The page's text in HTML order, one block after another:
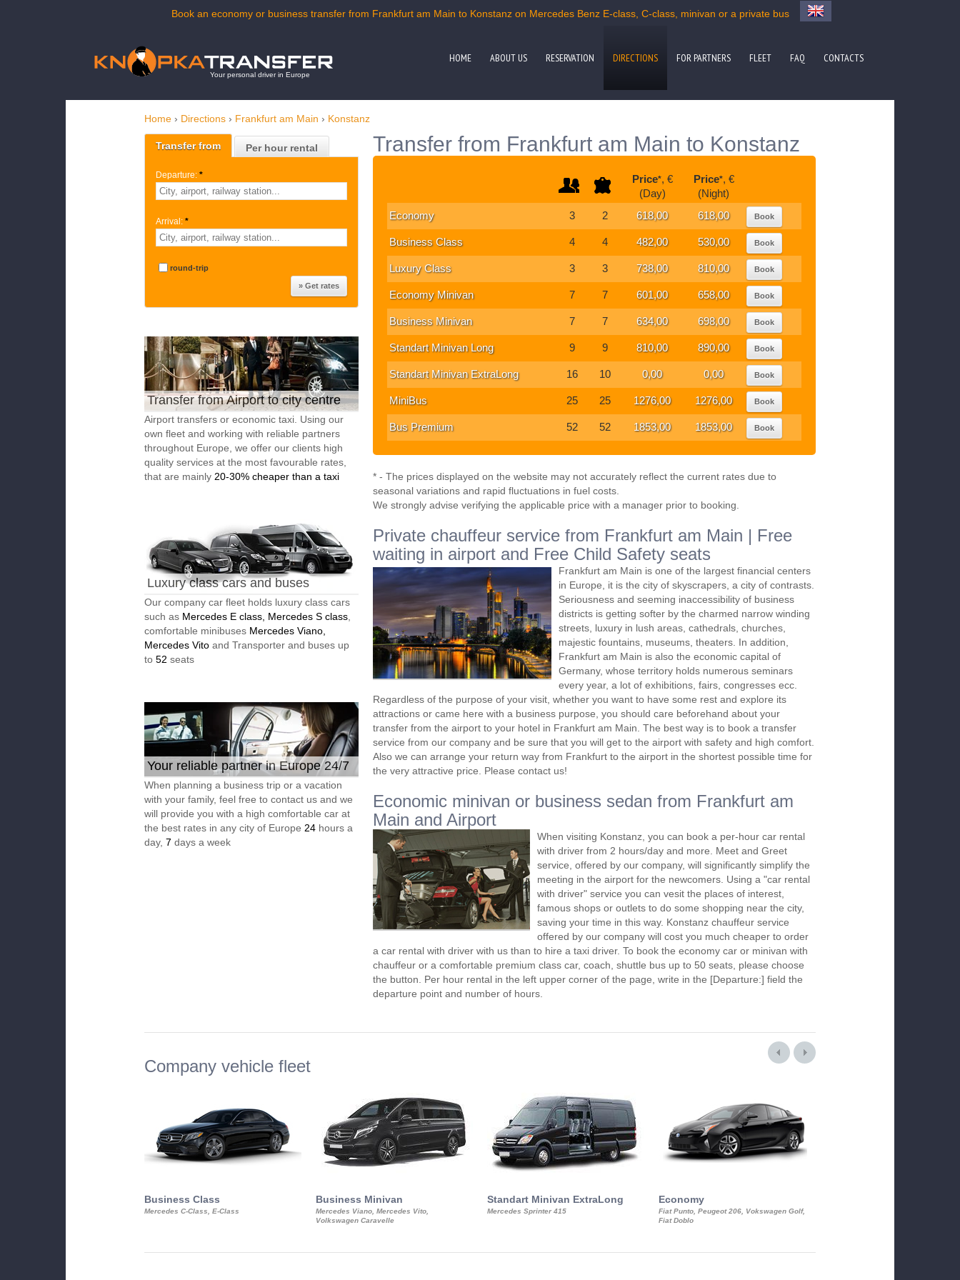
Book an economy or business transfer from Frankfurt am Main to Konstanz on Mercedes Benz E-class, C-class, minivan or a private bus
Your personal driver in Europe
HOME ABOUT US RESERVATION DIRECTIONS FOR PARTNERS FLEET FAQ CONTACTS
Home › Directions › Frankfurt am Main › Konstanz
Transfer from Per hour rental
Departure: *
Arrival: *
round-trip
Transfer from Airport to city centre
Airport transfers or economic taxi. Using our
own fleet and working with reliable partners
throughout Europe, we offer our clients high
quality services at the most favourable rates,
that are mainly 20-30% cheaper than a taxi
Luxury class cars and buses
Our company car fleet holds luxury class cars
such as Mercedes E class, Mercedes S class
comfortable minibuses Mercedes Viano,
Mercedes Vito and Transporter and buses up
to 52 seats
Your reliable partner in Europe 24/7
When planning a business trip or a vacation
with your family, feel free to contact us and we
will provide you with a high comfortable car at
the best rates in any city of Europe 24 hours a
day, 7 days a week
Transfer from Frankfurt am Main to Konstanz
Price*, €
(Day)
Price*, €
(Night)
Economy
3 2 618,00 618,00 Book
Business Class 4 4 482,00 530,00 Book
Luxury Class 3 3 738,00 810,00 Book
Economy Minivan 7 7 601,00 658,00 Book
Business Minivan 7 7 634,00 698,00 Book
Standart Minivan Long 9 9 810,00 890,00 Book
Standart Minivan ExtraLong 16 10 0,00 0,00 Book
MiniBus 25 25 1276,00 1276,00 Book
Bus Premium 52 52 1853,00 1853,00 Book
* - The prices displayed on the website may not accurately reflect the current rates due to
seasonal variations and rapid fluctuations in fuel costs.
We strongly advise verifying the applicable price with a manager prior to booking.
Private chauffeur service from Frankfurt am Main | Free
waiting in airport and Free Child Safety seats
Frankfurt am Main is one of the largest financial centers
in Europe, it is the city of skyscrapers, a city of contrasts.
Seriousness and seeming inaccessibility of business
districts is getting softer by the charmed narrow winding
streets, luxury in lush areas, cathedrals, churches,
majestic fountains, museums, theaters. In addition,
Frankfurt am Main is also the economic capital of
Germany, whose territory holds numerous seminars
every year, a lot of exhibitions, fairs, congresses ecc.
Regardless of the purpose of your visit, whether you want to have some rest and explore its
attractions or came here with a business purpose, you should care beforehand about your
transfer from the airport to your hotel in Frankfurt am Main. The best way is to book a transfer
service from our company and be sure that you will get to the airport with safety and high comfort.
Also we can arrange your return way from Frankfurt to the airport in the shortest possible time for
the very attractive price. Please contact us!
Economic minivan or business sedan from Frankfurt am
Main and Airport
When visiting Konstanz, you can book a per-hour car rental
with driver from 2 hours/day and more. Meet and Greet
service, offered by our company, will significantly simplify the
meeting in the airport for the newcomers. Using a "car rental
with driver" service you can vesit the places of interest,
famous shops or outlets to do some shopping near the city,
saving your time in this way. Konstanz chauffeur service
offered by our company will cost you much cheaper to order
a car rental with driver with us than to hire a taxi driver. To book the economy car or minivan with
chauffeur or a comfortable premium class car, coach, shuttle bus up to 50 seats, please choose
the button. Per hour rental in the left upper corner of the page, write in the [Departure:] field the
departure point and number of hours.
Company vehicle fleet
Business Class
Mercedes C-Class, E-Class
Business Minivan
Mercedes Viano, Mercedes Vito,
Volkswagen Caravelle
Standart Minivan ExtraLong
Mercedes Sprinter 415
Economy
Fiat Punto, Peugeot 206, Vokswagen Golf,
Fiat Doblo